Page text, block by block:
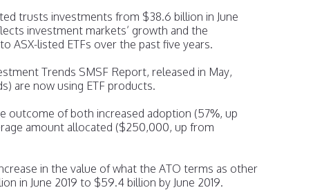
trusts investments from $38.6 billion in June
investment markets’ growth and the
ASX-listed ETFs over the past five years.
Trends SMSF Report, released in May,
are now using ETF products.
outcome of both increased adoption (57%, up
amount allocated ($250,000, up from
in the value of what the ATO terms as other
in June 2019 to $59.4 billion by June 2019.